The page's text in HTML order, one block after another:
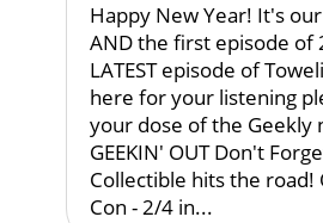
Happy New Year! It's
AND the first episode of
LATEST episode of
here for your listening
your dose of the Geekly
GEEKIN' OUT Don't
Collectible hits the road!
Con - 2/4 in...